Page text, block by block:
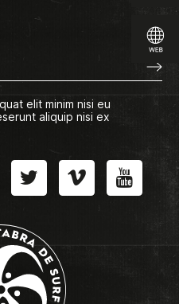
elit minim nisi eu
aliquip nisi ex